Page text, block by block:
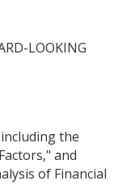
LOOKING
the
and
of Financial